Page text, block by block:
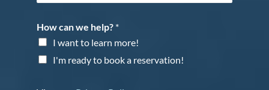
How can we help? *
I want to learn more!
I'm ready to book a reservation!